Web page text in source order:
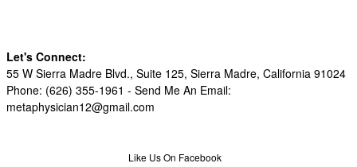
Let's Connect:
55 W Sierra Madre Blvd., Suite 125, Sierra Madre, California 91024
Phone: (626) 355-1961 - Send Me An Email:
metaphysician12@gmail.com
Like Us On Facebook